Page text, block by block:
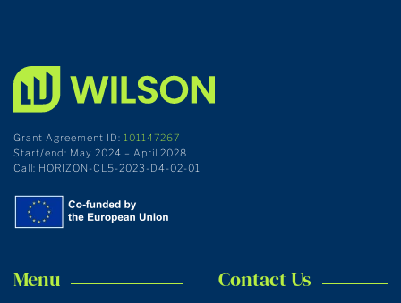
Grant Agreement ID: 101147267
Start/end: May 2024 – April 2028
Call: HORIZON-CL5-2023-D4-02-01
Menu Contact Us